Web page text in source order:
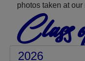
photos taken at our
Class